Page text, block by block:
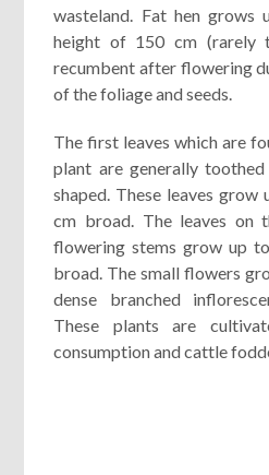
wasteland. Fat hen grows
height of 150 cm (rarely
recumbent after flowering
of the foliage and seeds.
The first leaves which are
plant are generally
shaped. These leaves
cm broad. The leaves on
flowering stems grow up
broad. The small flowers
dense branched
These plants are
consumption and cattle